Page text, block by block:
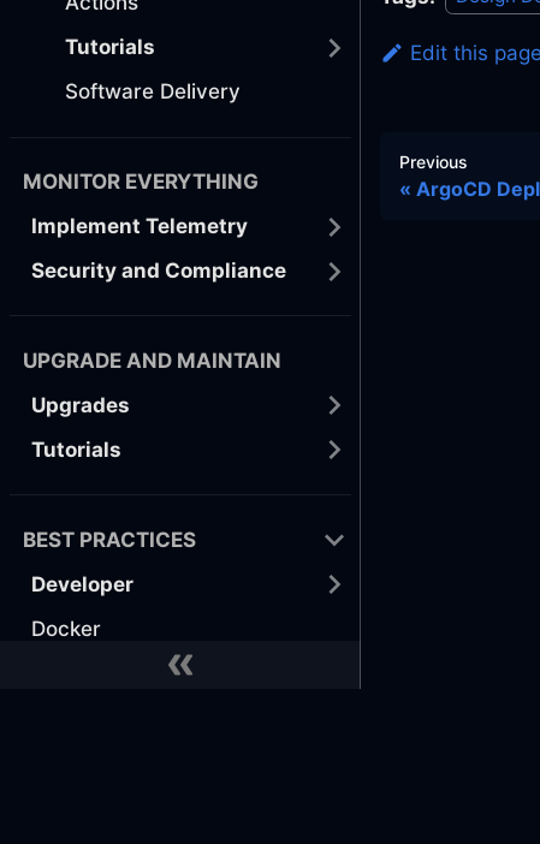
Tutorials
Software Delivery
MONITOR EVERYTHING
Implement Telemetry
Security and Compliance
UPGRADE AND MAINTAIN
Upgrades
Tutorials
BEST PRACTICES
Developer
Docker
Edit this page
Previous
ArgoCD